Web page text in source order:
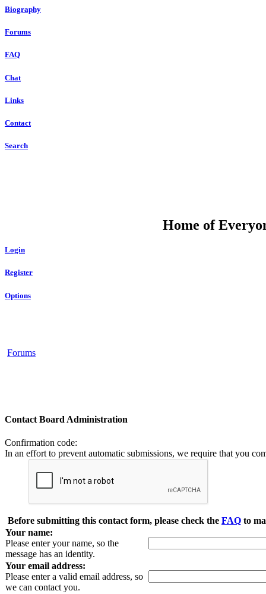
Biography
Forums
FAQ
Chat
Links
Contact
Search
Home of
Login
Register
Options
Forums
Contact Board Administration
Confirmation code:
In an effort to prevent automatic submissions, we require that you
Before submitting this contact form, please check the FAQ to
Your name:
Please enter your name, so the
message has an identity.
Your email address:
Please enter a valid email address, so
we can contact you.